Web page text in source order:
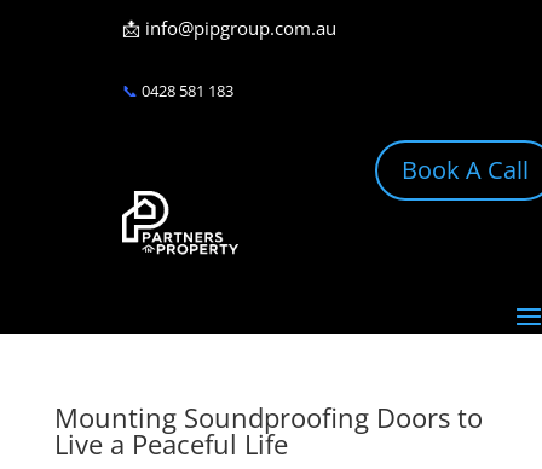
📩 info@pipgroup.com.au
📞 0428 581 183
Book A Call
Mounting Soundproofing Doors to
Live a Peaceful Life